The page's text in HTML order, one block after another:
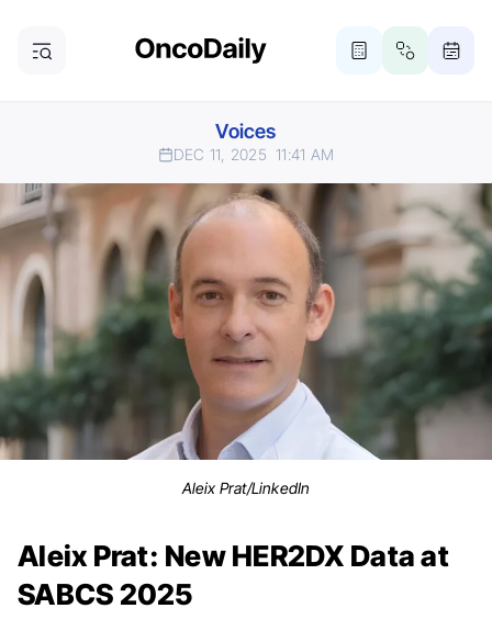
Voices
DEC 11, 2025 11:41 AM
Aleix Prat/LinkedIn
Aleix Prat: New HER2DX Data at
SABCS 2025